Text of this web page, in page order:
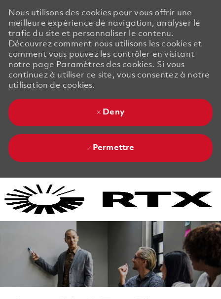
Nous utilisons des cookies pour vous offrir une
meilleure expérience de navigation, analyser le
trafic du site et personnaliser le contenu.
Découvrez comment nous utilisons les cookies et
comment vous pouvez les contrôler en visitant
notre page Paramètres des cookies. Si vous
continuez à utiliser ce site, vous consentez à notre
utilisation de cookies.
Deny
Permettre